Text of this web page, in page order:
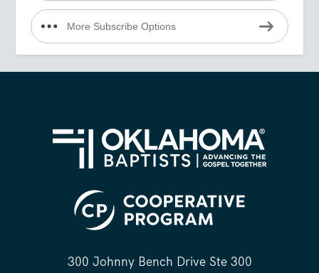
More Subscribe Options
300 Johnny Bench Drive Ste 300